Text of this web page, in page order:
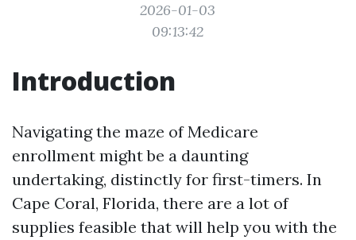
2026-01-03
09:13:42
Introduction
Navigating the maze of Medicare
enrollment might be a daunting
undertaking, distinctly for first-timers. In
Cape Coral, Florida, there are a lot of
supplies feasible that will help you with the